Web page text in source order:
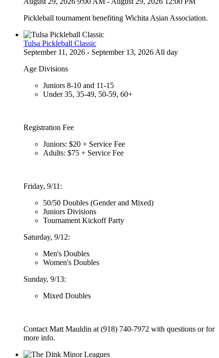
Pickleball tournament benefiting Wichita Asian Association.
Tulsa Pickleball Classic
September 11, 2026 - September 13, 2026 All day
Age Divisions
Juniors 8-10 and 11-15
Under 35, 35-49, 50-59, 60+
Registration Fee
Juniors: $20 + Service Fee
Adults: $75 + Service Fee
Friday, 9/11:
50/50 Doubles (Gender and Mixed)
Juniors Divisions
Tournament Kickoff Party
Saturday, 9/12:
Men's Doubles
Women's Doubles
Sunday, 9/13:
Mixed Doubles
Contact Matt Mauldin at (918) 740-7972 with questions or for
more info.